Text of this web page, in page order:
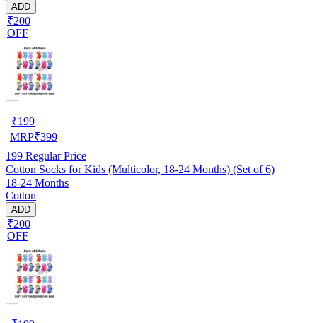
ADD
₹200
OFF
₹199
MRP₹399
199 Regular Price
Cotton Socks for Kids (Multicolor, 18-24 Months) (Set of 6)
18-24 Months
Cotton
ADD
₹200
OFF